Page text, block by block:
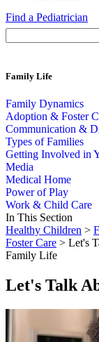
Find a Pediatrician
Family Life
Family Dynamics
Adoption & Foster
Communication &
Types of Families
Getting Involved in
Media
Medical Home
Power of Play
Work & Child Care
In This Section
Healthy Children >
Foster Care > Let's
Family Life
Let's Talk